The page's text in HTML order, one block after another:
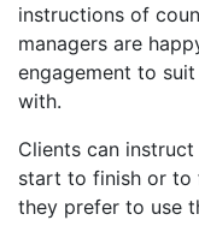
instructions of
managers are
engagement to
with.
Clients can
start to finish or to
they prefer to use